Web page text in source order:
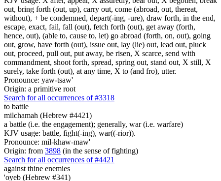
out, bring forth (out, up), carry out, come (abroad, out, thereat,
without), + be condemned, depart(-ing, -ure), draw forth, in the end,
escape, exact, fail, fall (out), fetch forth (out), get away (forth,
hence, out), (able to, cause to, let) go abroad (forth, on, out), going
out, grow, have forth (out), issue out, lay (lie) out, lead out, pluck
out, proceed, pull out, put away, be risen, X scarce, send with
commandment, shoot forth, spread, spring out, stand out, X still, X
surely, take forth (out), at any time, X to (and fro), utter.
Pronounce: yaw-tsaw'
Origin: a primitive root
Search for all occurrences of #3318
to battle
milchamah (Hebrew #4421)
a battle (i.e. the engagement); generally, war (i.e. warfare)
KJV usage: battle, fight(-ing), war((-rior)).
Pronounce: mil-khaw-maw'
Origin: from 3898 (in the sense of fighting)
Search for all occurrences of #4421
against thine enemies
'oyeb (Hebrew #341)